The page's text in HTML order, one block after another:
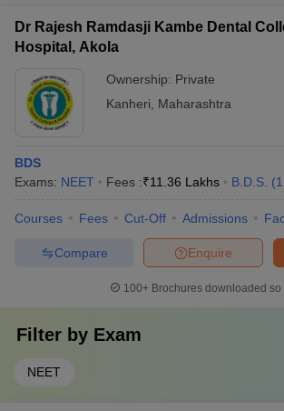
Dr Rajesh Ramdasji Kambe Dental
Hospital, Akola
Ownership: Private
Kanheri
Maharashtra
BDS
Exams: NEET Fees :₹11.36 Lakhs B.D.S. (1
Courses Fees Cut-Off Admissions
Enquire
Compare
100+ Brochures downloaded so
Filter by Exam
NEET